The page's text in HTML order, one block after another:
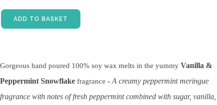
ADD TO BASKET
Gorgeous hand poured 100% soy wax melts in the yummy Vanilla &
Peppermint Snowflake fragrance - A creamy peppermint meringue
fragrance with notes of fresh peppermint combined with sugar, vanilla,